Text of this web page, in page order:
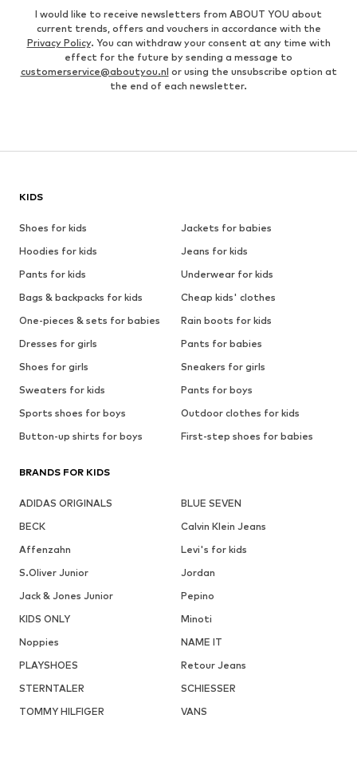
I would like to receive newsletters from ABOUT YOU about
current trends, offers and vouchers in accordance with the
Privacy Policy. You can withdraw your consent at any time with
effect for the future by sending a message to
customerservice@aboutyou.nl or using the unsubscribe option at
the end of each newsletter.
KIDS
Shoes for kids
Jackets for babies
Hoodies for kids
Jeans for kids
Pants for kids
Underwear for kids
Bags & backpacks for kids
Cheap kids' clothes
One-pieces & sets for babies
Rain boots for kids
Dresses for girls
Pants for babies
Shoes for girls
Sneakers for girls
Sweaters for kids
Pants for boys
Sports shoes for boys
Outdoor clothes for kids
Button-up shirts for boys
First-step shoes for babies
BRANDS FOR KIDS
ADIDAS ORIGINALS
BLUE SEVEN
BECK
Calvin Klein Jeans
Affenzahn
Levi's for kids
S.Oliver Junior
Jordan
Jack & Jones Junior
Pepino
KIDS ONLY
Minoti
Noppies
NAME IT
PLAYSHOES
Retour Jeans
STERNTALER
SCHIESSER
TOMMY HILFIGER
VANS